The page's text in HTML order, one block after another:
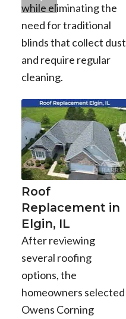
while eliminating the
need for traditional
blinds that collect dust
and require regular
cleaning.
Roof
Replacement in
Elgin, IL
After reviewing
several roofing
options, the
homeowners selected
Owens Corning